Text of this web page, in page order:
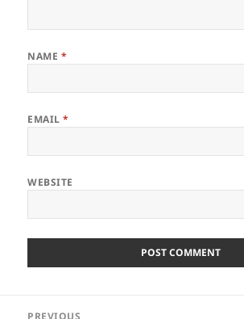
NAME *
EMAIL*
WEBSITE